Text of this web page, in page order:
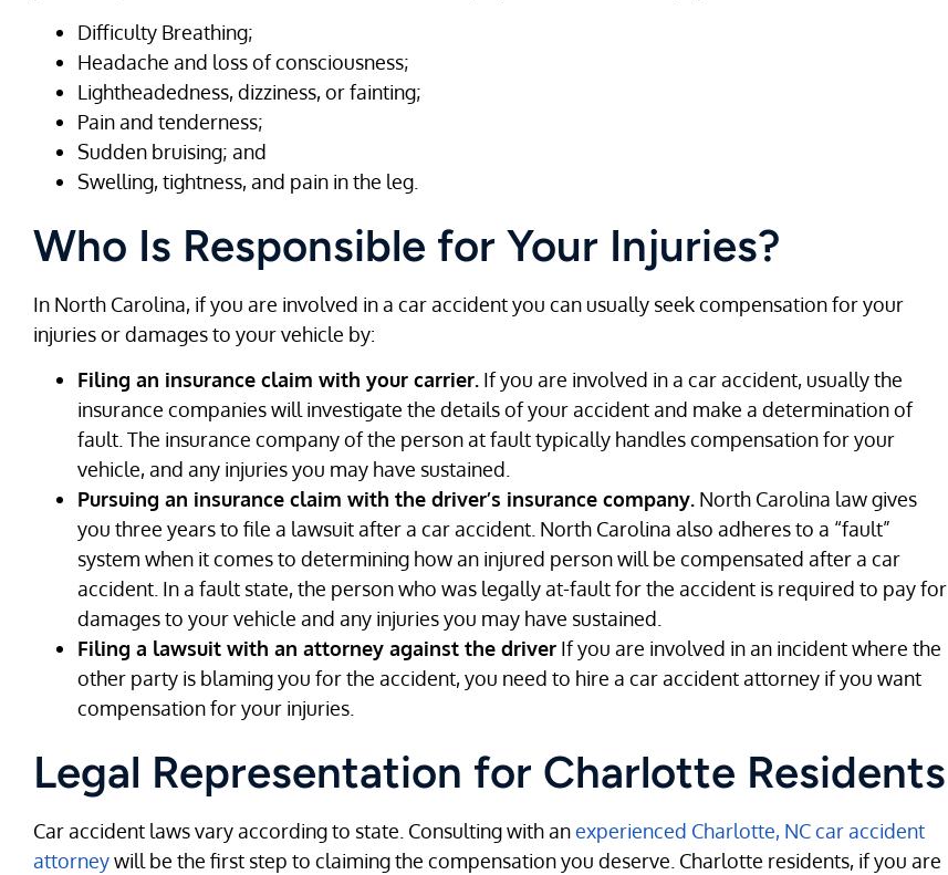
Difficulty Breathing;
Headache and loss of consciousness;
Lightheadedness, dizziness, or fainting;
Pain and tenderness;
Sudden bruising; and
Swelling, tightness, and pain in the leg.
Who Is Responsible for Your Injuries?
In North Carolina, if you are involved in a car accident you can usually seek compensation for your
injuries or damages to your vehicle by:
Filing an insurance claim with your carrier. If you are involved in a car accident, usually the
insurance companies will investigate the details of your accident and make a determination of
fault. The insurance company of the person at fault typically handles compensation for your
vehicle, and any injuries you may have sustained.
Pursuing an insurance claim with the driver’s insurance company. North Carolina law gives
you three years to file a lawsuit after a car accident. North Carolina also adheres to a “fault”
system when it comes to determining how an injured person will be compensated after a car
accident. In a fault state, the person who was legally at-fault for the accident is required to pay for
damages to your vehicle and any injuries you may have sustained.
Filing a lawsuit with an attorney against the driver If you are involved in an incident where the
other party is blaming you for the accident, you need to hire a car accident attorney if you want
compensation for your injuries.
Legal Representation for Charlotte Residents
Car accident laws vary according to state. Consulting with anexperienced Charlotte, NC car accident
attorneywill be the first step to claiming the compensation you deserve. Charlotte residents, if you are